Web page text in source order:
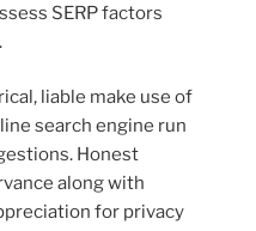
SERP factors
liable make use of
search engine run
Honest
along with
for privacy